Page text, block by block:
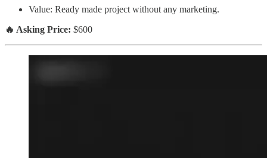
Value: Ready made project without any marketing.
🔥 Asking Price: $600